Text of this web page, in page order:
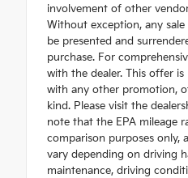
involvement of other
Without exception, any
be presented and
purchase. For
with the dealer. This offer
with any other promotion,
kind. Please visit the
note that the EPA mileage
comparison purposes only,
vary depending on driving
maintenance, driving